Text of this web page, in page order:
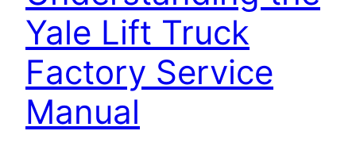
Yale Lift Truck
Factory Service
Manual